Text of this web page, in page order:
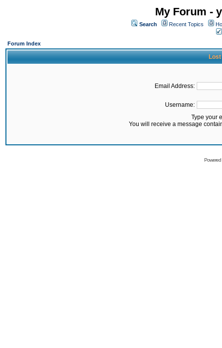
My Forum -
Search Recent Topics
Forum Index
Lost
Email Address:
Username:
Type your
You will receive a message